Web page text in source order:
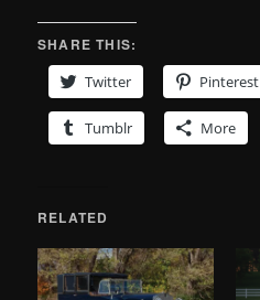
SHARE THIS:
Twitter
Pinterest
Tumblr More
RELATED